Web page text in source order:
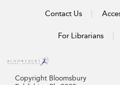
Contact Us
For Librarians
Copyright Bloomsbury